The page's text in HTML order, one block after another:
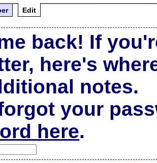
Edit
back! If
here's
notes.
your
here.